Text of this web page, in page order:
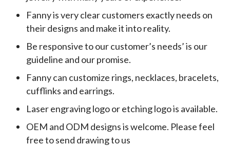
Fanny is very clear customers exactly needs on
their designs and make it into reality.
Be responsive to our customer’s needs’ is our
guideline and our promise.
Fanny can customize rings, necklaces, bracelets,
cufflinks and earrings.
Laser engraving logo or etching logo is available.
OEM and ODM designs is welcome. Please feel
free to send drawing to us